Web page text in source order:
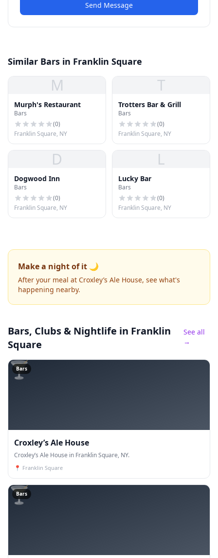
Send Message
Similar Bars in Franklin Square
M
Murph's Restaurant
Bars
(0)
Franklin Square, NY
T
Trotters Bar & Grill
Bars
(0)
Franklin Square, NY
D
Dogwood Inn
Bars
(0)
Franklin Square, NY
L
Lucky Bar
Bars
(0)
Franklin Square, NY
Make a night of it 🌙
After your meal at Croxley’s Ale House, see what's
happening nearby.
Bars, Clubs & Nightlife in Franklin
Square
See all
→
🍸
Bars
Croxley’s Ale House
Croxley’s Ale House in Franklin Square, NY.
📍 Franklin Square
🍸
Bars